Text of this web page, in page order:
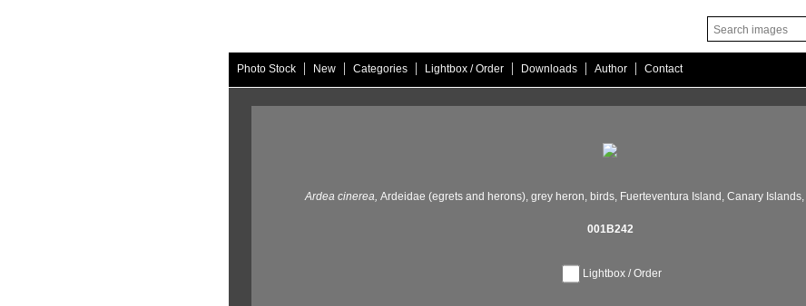
Photo Stock | New | Categories | Lightbox / Order | Downloads | Author | Contact
Ardea cinerea, Ardeidae (egrets and herons), grey heron, birds, Fuerteventura Island, Canary Islands,
001B242
Lightbox / Order